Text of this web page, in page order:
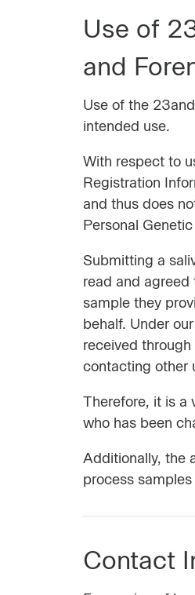
Use of
and
Use of the
intended use.
With respect to
Registration
and thus does
Personal
Submitting a
read and
sample they
behalf. Under
received
contacting other
Therefore, it is a
who has been
Additionally, the
process
Contact